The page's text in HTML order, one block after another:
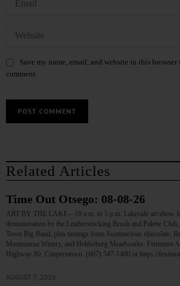
Save my name, email, and website in this browser
comment.
Related Articles
Time Out Otsego: 08-08-26
ART BY THE LAKE—10 a.m. to 5 p.m. Lakeside art show
demonstration by the Leatherstocking Brush and Palette Club,
Town Big Band, plus tastings from Austinacious chocolate,
Montezuma Winery, and Helderberg Meadworks. Fenimore
Highway 80, Cooperstown. (607) 547-1400 or https://
AUGUST 7, 2026